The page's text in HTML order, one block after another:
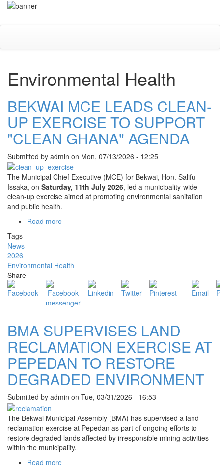
Skip
main
Environmental Health
BEKWAI MCE LEADS CLEAN-
UP EXERCISE TO SUPPORT
"CLEAN GHANA" AGENDA
Submitted by admin on Mon, 07/13/2026 - 12:25
The Municipal Chief Executive (MCE) for Bekwai, Hon. Salifu
Issaka, on Saturday, 11th July 2026, led a municipality-wide
clean-up exercise aimed at promoting environmental sanitation
and public health.
Read more
CLEAN-
UP
EXERCISE
TO
SUPPORT
"CLEAN
AGENDA
Tags
News
2026
Environmental Health
Share
BMA SUPERVISES LAND
RECLAMATION EXERCISE AT
PEPEDAN TO RESTORE
DEGRADED ENVIRONMENT
Submitted by admin on Tue, 03/31/2026 - 16:53
The Bekwai Municipal Assembly (BMA) has supervised a land
reclamation exercise at Pepedan as part of ongoing efforts to
restore degraded lands affected by irresponsible mining activities
within the municipality.
Read more